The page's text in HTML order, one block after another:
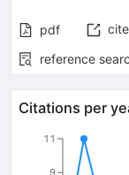
pdf cite
reference
Citations per
9
11